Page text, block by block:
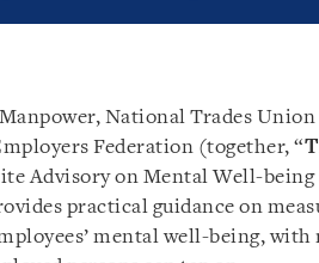
National Trades Union
Federation (together, “
Advisory on Mental Well-being
practical guidance on
mental well-being, with